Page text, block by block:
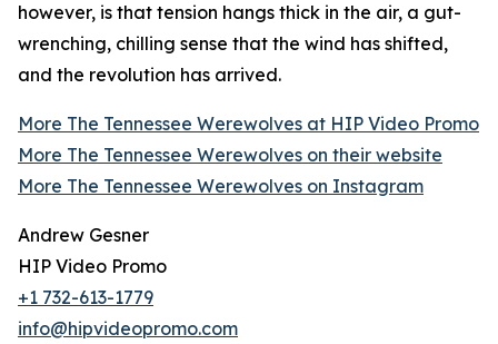
however, is that tension hangs thick in the air, a gut-
wrenching, chilling sense that the wind has shifted,
and the revolution has arrived.
More The Tennessee Werewolves at HIP Video Promo
More The Tennessee Werewolves on their website
More The Tennessee Werewolves on Instagram
Andrew Gesner
HIP Video Promo
+1 732-613-1779
info@hipvideopromo.com